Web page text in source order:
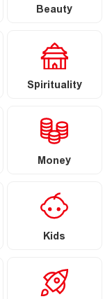
Beauty
Spirituality
Money
Kids